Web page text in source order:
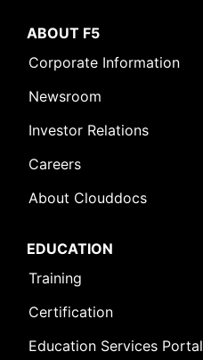
ABOUT F5
Corporate Information
Newsroom
Investor Relations
Careers
About Clouddocs
EDUCATION
Training
Certification
Education Services Portal